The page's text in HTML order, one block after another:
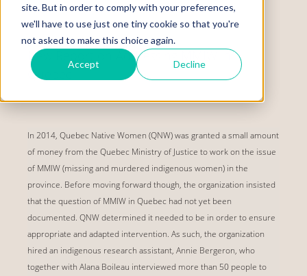
site. But in order to comply with your preferences,
we'll have to use just one tiny cookie so that you're
not asked to make this choice again.
Accept Decline
New Report on Addressing MMIW in
Quebec
In 2014, Quebec Native Women (QNW) was granted a small amount
of money from the Quebec Ministry of Justice to work on the issue
of MMIW (missing and murdered indigenous women) in the
province. Before moving forward though, the organization insisted
that the question of MMIW in Quebec had not yet been
documented. QNW determined it needed to be in order to ensure
appropriate and adapted intervention. As such, the organization
hired an indigenous research assistant, Annie Bergeron, who
together with Alana Boileau interviewed more than 50 people to